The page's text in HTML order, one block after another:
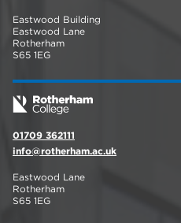
Eastwood Building
Eastwood Lane
Rotherham
S65 1EG
01709 362111
info@rotherham.ac.uk
Eastwood Lane
Rotherham
S65 1EG